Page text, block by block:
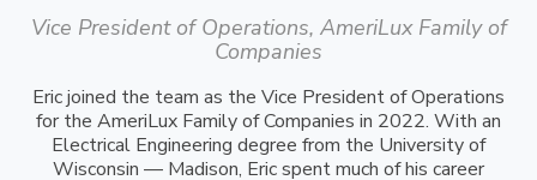
Vice President of Operations, AmeriLux Family of
Companies
Eric joined the team as the Vice President of Operations
for the AmeriLux Family of Companies in 2022. With an
Electrical Engineering degree from the University of
Wisconsin — Madison, Eric spent much of his career